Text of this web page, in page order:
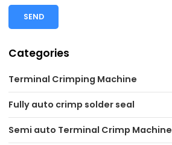
SEND
Categories
Terminal Crimping Machine
Fully auto crimp solder seal
Semi auto Terminal Crimp Machine